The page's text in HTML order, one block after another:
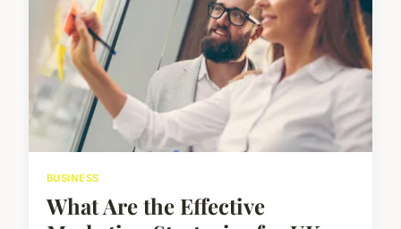
BUSINESS
What Are the Effective